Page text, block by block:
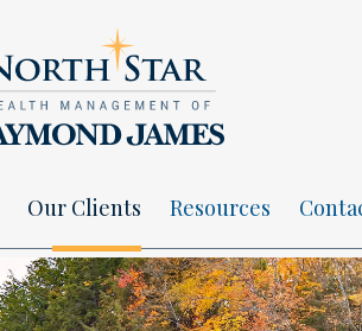
Our Clients Resources